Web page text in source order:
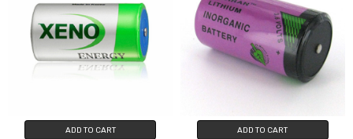
ADD TO CART ADD TO CART